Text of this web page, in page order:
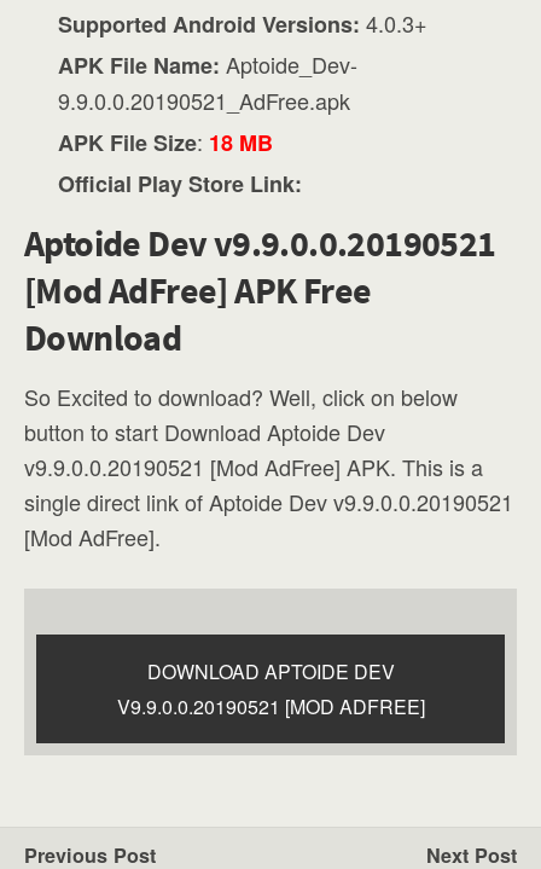
Supported Android Versions: 4.0.3+
APK File Name: Aptoide_Dev-
9.9.0.0.20190521_AdFree.apk
APK File Size: 18 MB
Official Play Store Link:
Aptoide Dev v9.9.0.0.20190521
[Mod AdFree] APK Free
Download
So Excited to download? Well, click on below
button to start Download Aptoide Dev
v9.9.0.0.20190521 [Mod AdFree] APK. This is a
single direct link of Aptoide Dev v9.9.0.0.20190521
[Mod AdFree].
DOWNLOAD APTOIDE DEV
V9.9.0.0.20190521 [MOD ADFREE]
Previous Post Next Post